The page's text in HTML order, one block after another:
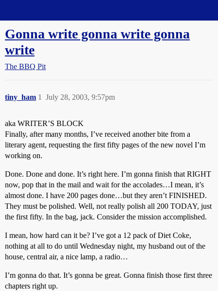
Gonna write gonna write gonna
write
The BBQ Pit
tiny_ham July 28, 2003, 9:57pm
1
aka WRITER’S BLOCK
Finally, after many months, I’ve received another bite from a
literary agent, requesting the first fifty pages of the new novel I’m
working on.
Done. Done and done. It’s right here. I’m gonna finish that RIGHT
now, pop that in the mail and wait for the accolades…I mean, it’s
almost done. I have 200 pages done…but they aren’t FINISHED.
They must be polished. Well, not really polish all 200 TODAY, just
the first fifty. In the bag, jack. Consider the mission accomplished.
I mean, how hard can it be? I’ve got a 12 pack of Diet Coke,
nothing at all to do until Wednesday night, my husband out of the
house, central air, a nice lamp, a radio…
I’m gonna do that. It’s gonna be great. Gonna finish those first three
chapters right up.